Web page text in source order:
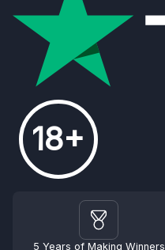
18+
5 Years of Making Winners